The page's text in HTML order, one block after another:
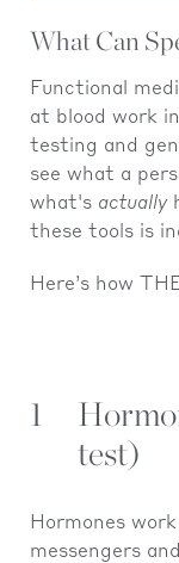
What Can
Functional
at blood work
testing and
see what a
what's actually
these tools is
Here’s how
1
test)
Hormones work
messengers